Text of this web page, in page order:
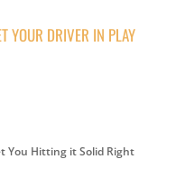
YOUR DRIVER IN PLAY
You Hitting it Solid Right